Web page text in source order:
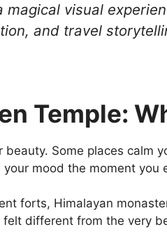
visual
and travel
Temple:
Some places calm
mood the moment you
forts, Himalayan
different from the very